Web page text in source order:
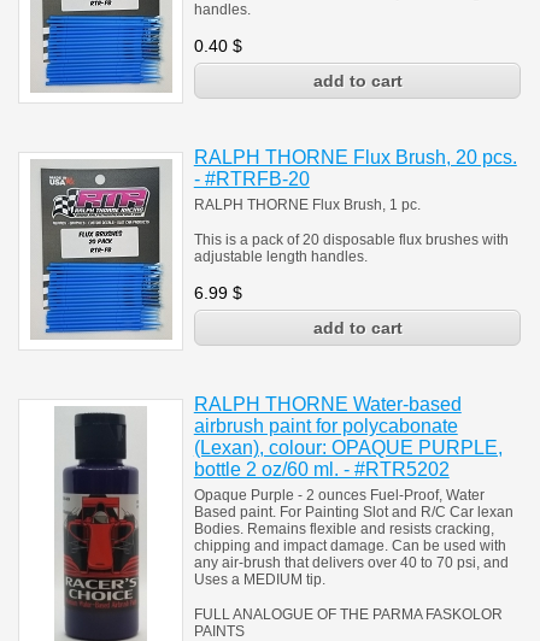
handles.
0.40 $
RALPH THORNE Flux Brush, 20 pcs.
- #RTRFB-20
RALPH THORNE Flux Brush, 1 pc.
This is a pack of 20 disposable flux brushes with
adjustable length handles.
6.99 $
RALPH THORNE Water-based
airbrush paint for polycabonate
(Lexan), colour: OPAQUE PURPLE,
bottle 2 oz/60 ml. - #RTR5202
Opaque Purple - 2 ounces Fuel-Proof, Water
Based paint. For Painting Slot and R/C Car lexan
Bodies. Remains flexible and resists cracking,
chipping and impact damage. Can be used with
any air-brush that delivers over 40 to 70 psi, and
Uses a MEDIUM tip.
FULL ANALOGUE OF THE PARMA FASKOLOR
PAINTS